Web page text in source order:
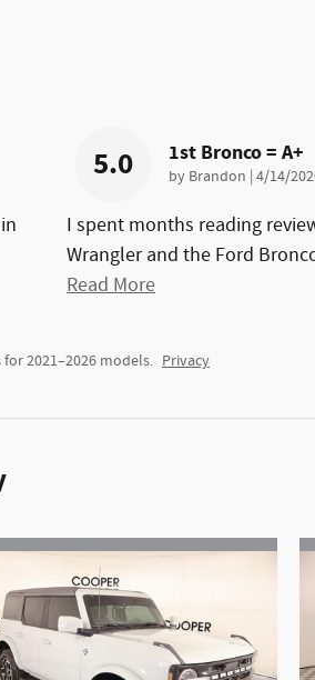
5.0 1st Bronco = A+
by Brandon | on
4/14/
I spent months reading
Wrangler and the Ford
Read More
2021–2026 models. Privacy